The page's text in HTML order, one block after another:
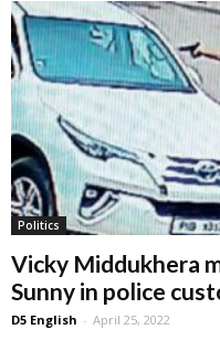
Politics
Vicky Middukhera
Sunny in police
D5 English - April 25, 2022